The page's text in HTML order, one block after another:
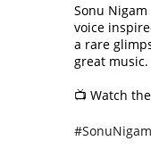
Sonu
voice
a rare
great music.
📺 Watch
#SonuNigam